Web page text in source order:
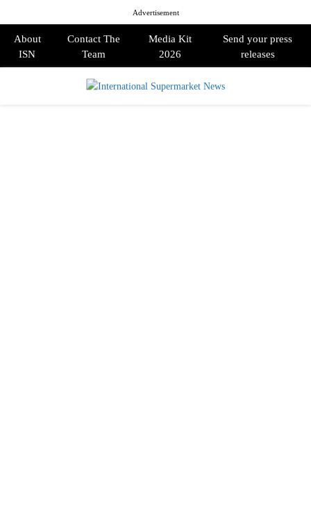
Advertisement
About
ISN
Contact The
Team
Media Kit
2026
Send your press
releases